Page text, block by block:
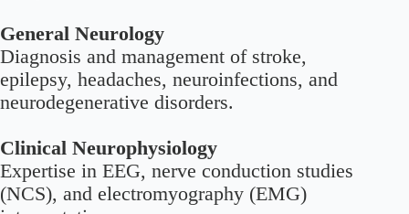
General Neurology
Diagnosis and management of stroke,
epilepsy, headaches, neuroinfections, and
neurodegenerative disorders.
Clinical Neurophysiology
Expertise in EEG, nerve conduction studies
(NCS), and electromyography (EMG)